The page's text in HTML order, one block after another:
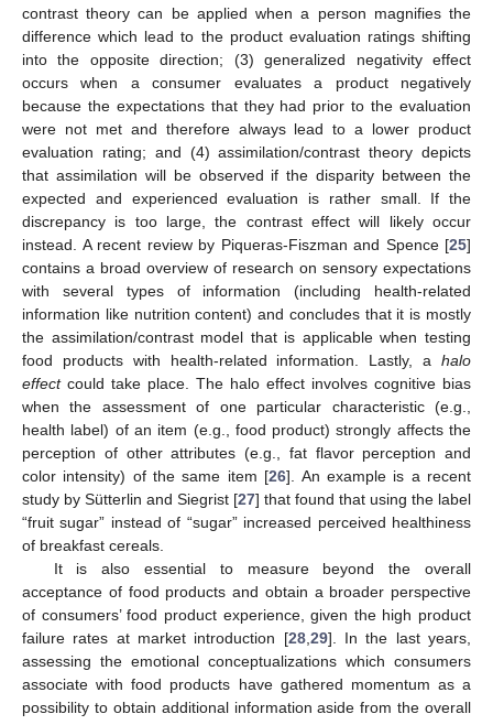
contrast theory can be applied when a person magnifies the
difference which lead to the product evaluation ratings shifting
into the opposite direction; (3) generalized negativity effect
occurs when a consumer evaluates a product negatively
because the expectations that they had prior to the evaluation
were not met and therefore always lead to a lower product
evaluation rating; and (4) assimilation/contrast theory depicts
that assimilation will be observed if the disparity between the
expected and experienced evaluation is rather small. If the
discrepancy is too large, the contrast effect will likely occur
instead. A recent review by Piqueras-Fiszman and Spence [25]
contains a broad overview of research on sensory expectations
with several types of information (including health-related
information like nutrition content) and concludes that it is mostly
the assimilation/contrast model that is applicable when testing
food products with health-related information. Lastly, a halo
effectcould take place. The halo effect involves cognitive bias
when the assessment of one particular characteristic (e.g.,
health label) of an item (e.g., food product) strongly affects the
perception of other attributes (e.g., fat flavor perception and
color intensity) of the same item [26]. An example is a recent
study by Sütterlin and Siegrist [27] that found that using the label
“fruit sugar” instead of “sugar” increased perceived healthiness
of breakfast cereals.
It is also essential to measure beyond the overall
acceptance of food products and obtain a broader perspective
of consumers’ food product experience, given the high product
failure rates at market introduction [28, 29]. In the last years,
assessing the emotional conceptualizations which consumers
associate with food products have gathered momentum as a
possibility to obtain additional information aside from the overall